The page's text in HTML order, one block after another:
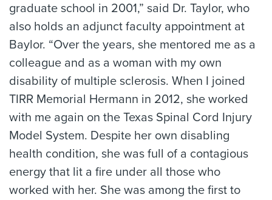
graduate school in 2001,” said Dr. Taylor, who
also holds an adjunct faculty appointment at
Baylor. “Over the years, she mentored me as a
colleague and as a woman with my own
disability of multiple sclerosis. When I joined
TIRR Memorial Hermann in 2012, she worked
with me again on the Texas Spinal Cord Injury
Model System. Despite her own disabling
health condition, she was full of a contagious
energy that lit a fire under all those who
worked with her. She was among the first to